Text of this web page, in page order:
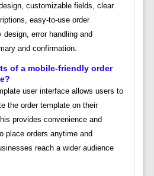
customizable fields, clear
easy-to-use order
error handling and
and confirmation.
of a mobile-friendly order
user interface allows users to
the order template on their
provides convenience and
place orders anytime and
reach a wider audience